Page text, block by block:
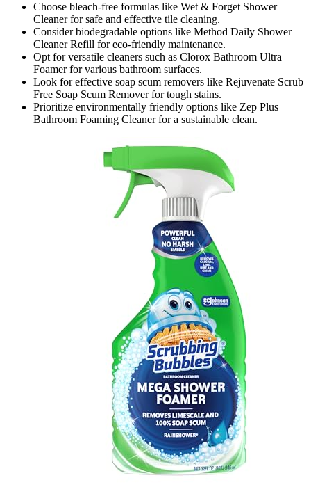
Choose bleach-free formulas like Wet & Forget Shower
Cleaner for safe and effective tile cleaning.
Consider biodegradable options like Method Daily Shower
Cleaner Refill for eco-friendly maintenance.
Opt for versatile cleaners such as Clorox Bathroom Ultra
Foamer for various bathroom surfaces.
Look for effective soap scum removers like Rejuvenate Scrub
Free Soap Scum Remover for tough stains.
Prioritize environmentally friendly options like Zep Plus
Bathroom Foaming Cleaner for a sustainable clean.